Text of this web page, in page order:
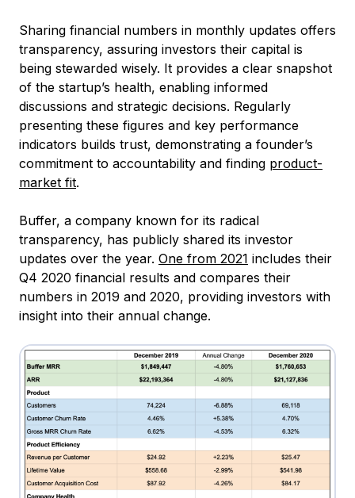
Sharing financial numbers in monthly updates offers
transparency, assuring investors their capital is
being stewarded wisely. It provides a clear snapshot
of the startup’s health, enabling informed
discussions and strategic decisions. Regularly
presenting these figures and key performance
indicators builds trust, demonstrating a founder’s
commitment to accountability and finding product-
market fit.
Buffer, a company known for its radical
transparency, has publicly shared its investor
updates over the year. One from 2021 includes their
Q4 2020 financial results and compares their
numbers in 2019 and 2020, providing investors with
insight into their annual change.